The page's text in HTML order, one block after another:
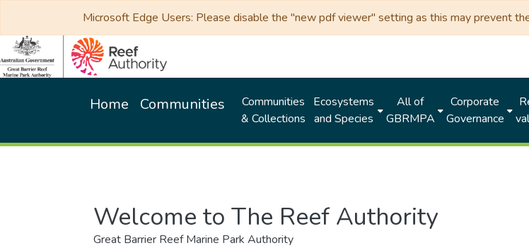
Microsoft Edge Users: Please disable the "new pdf viewer" setting as this may prevent
Home Communities
Communities
& Collections
Ecosystems
and Species
All of
GBRMPA
Corporate
Governance
Welcome to The Reef Authority
Great Barrier Reef Marine Park Authority